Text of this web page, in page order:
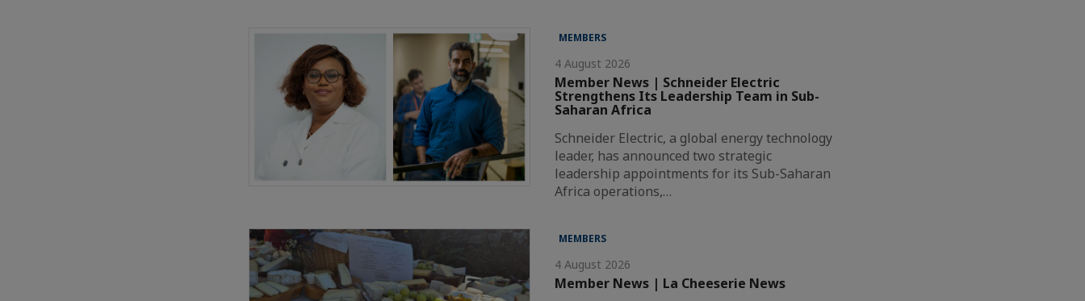
MEMBERS
4 August 2026
Member News | Schneider Electric
Strengthens Its Leadership Team in Sub-
Saharan Africa
Schneider Electric, a global energy technology
leader, has announced two strategic
leadership appointments for its Sub-Saharan
Africa operations,…
MEMBERS
4 August 2026
Member News | La Cheeserie News